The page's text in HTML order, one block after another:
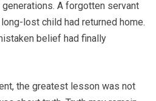
A forgotten servant
lost child had returned home.
belief had finally
the greatest lesson was not